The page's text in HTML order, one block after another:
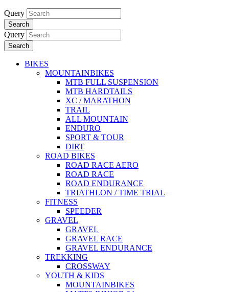
Query
Search
Query
Search
BIKES
MOUNTAINBIKES
MTB FULL SUSPENSION
MTB HARDTAILS
XC / MARATHON
TRAIL
ALL MOUNTAIN
ENDURO
SPORT & TOUR
DIRT
ROAD BIKES
ROAD RACE AERO
ROAD RACE
ROAD ENDURANCE
TRIATHLON / TIME TRIAL
FITNESS
SPEEDER
GRAVEL
GRAVEL
GRAVEL RACE
GRAVEL ENDURANCE
TREKKING
CROSSWAY
YOUTH & KIDS
MOUNTAINBIKES